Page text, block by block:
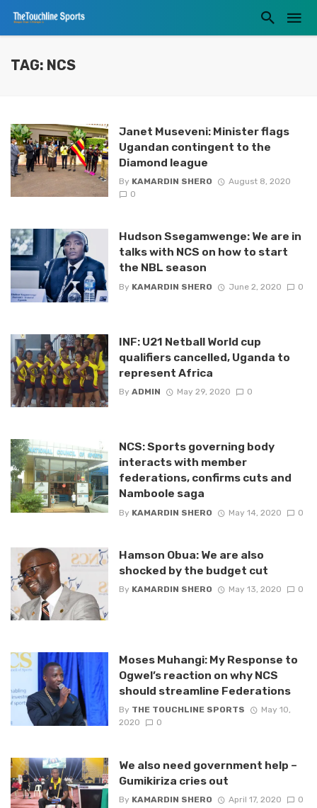
TAG: NCS
Janet Museveni: Minister flags
Ugandan contingent to the
Diamond league
By KAMARDIN SHERO
August 8, 2020
0
Hudson Ssegamwenge: We are in
talks with NCS on how to start
the NBL season
By KAMARDIN SHERO June 2, 2020 0
INF: U21 Netball World cup
qualifiers cancelled, Uganda to
represent Africa
By ADMIN May 29, 2020 0
NCS: Sports governing body
interacts with member
federations, confirms cuts and
Namboole saga
By KAMARDIN SHERO May 14, 2020 0
Hamson Obua: We are also
shocked by the budget cut
By KAMARDIN SHERO May 13, 2020 0
Moses Muhangi: My Response to
Ogwel’s reaction on why NCS
should streamline Federations
By THE TOUCHLINE SPORTS
May 10,
2020
0
We also need government help –
Gumikiriza cries out
By KAMARDIN SHERO April 17, 2020 0